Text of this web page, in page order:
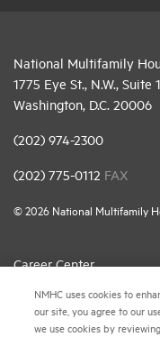
National Multifamily
1775 Eye St., N.W., Suite
Washington, D.C. 20006
(202) 974-2300
(202) 775-0112 FAX
© 2026 National Multifamily
Career Center
Terms & Conditions
Email Preferences
NMHC uses cookies to
our site, you agree to our
we use cookies by reviewing